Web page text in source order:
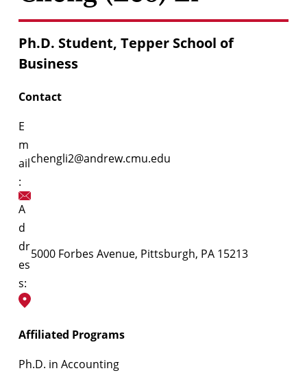
Ph.D. Student, Tepper School of
Business
Contact
E
m
ail
:
chengli2@andrew.cmu.edu
A
d
dr
es
s:
5000 Forbes Avenue, Pittsburgh, PA 15213
Affiliated Programs
Ph.D. in Accounting